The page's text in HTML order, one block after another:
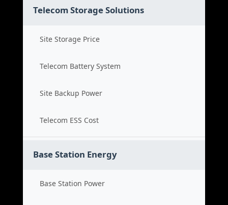
Telecom Storage Solutions
Site Storage Price
Telecom Battery System
Site Backup Power
Telecom ESS Cost
Base Station Energy
Base Station Power